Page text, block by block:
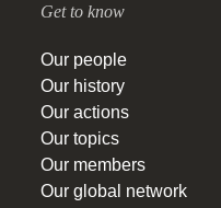
Get to know
Our people
Our history
Our actions
Our topics
Our members
Our global network